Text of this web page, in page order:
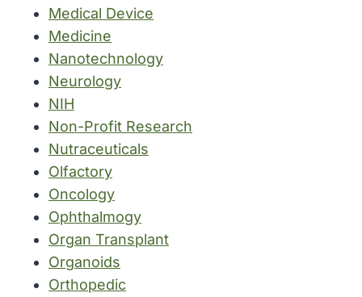
Medical Device
Medicine
Nanotechnology
Neurology
NIH
Non-Profit Research
Nutraceuticals
Olfactory
Oncology
Ophthalmogy
Organ Transplant
Organoids
Orthopedic